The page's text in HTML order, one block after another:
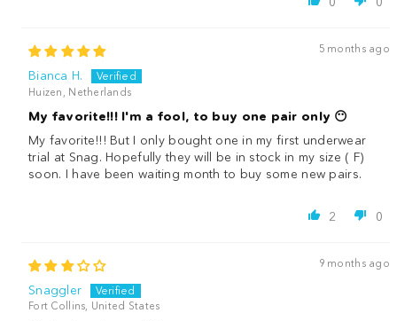
5 months ago
Bianca H.
Huizen, Netherlands
My favorite!!! I'm a fool, to buy one pair only 😶
My favorite!!! But I only bought one in my first underwear
trial at Snag. Hopefully they will be in stock in my size ( F)
soon. I have been waiting month to buy some new pairs.
2 0
9 months ago
Snaggler
Fort Collins, United States